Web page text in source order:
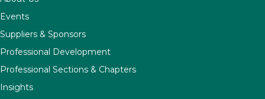
Events
Suppliers & Sponsors
Professional Development
Professional Sections & Chapters
Insights